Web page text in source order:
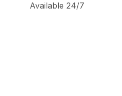
Available 24/7